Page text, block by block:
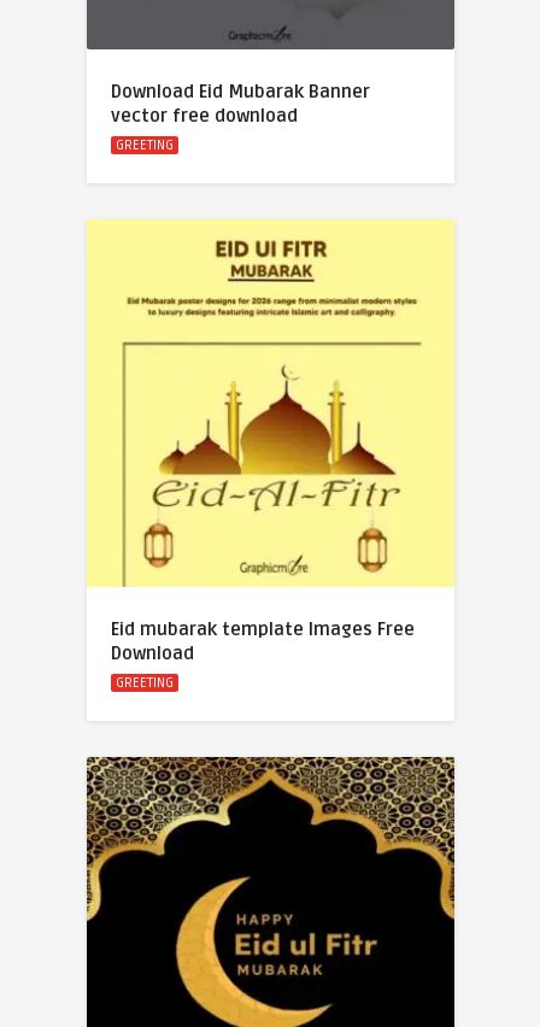
Download Eid Mubarak Banner
vector free download
GREETING
Eid mubarak template Images Free
Download
GREETING